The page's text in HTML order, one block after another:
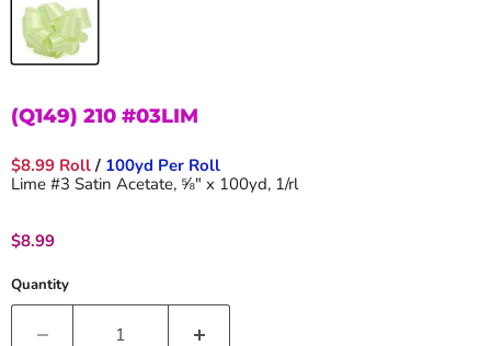
(Q149) 210 #03LIM
$8.99 Roll / 100yd Per Roll
Lime #3 Satin Acetate, ⅝" x 100yd, 1/rl
Current price
$8.99
Quantity